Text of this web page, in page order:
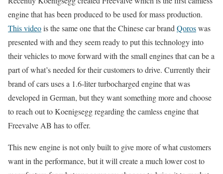
engine that has been produced to be used for mass production.
This videois the same one that the Chinese car brand Qoroswas
presented with and they seem ready to put this technology into
their vehicles to move forward with the small engines that can be a
part of what’s needed for their customers to drive. Currently their
brand of cars uses a 1.6-liter turbocharged engine that was
developed in German, but they want something more and choose
to reach out to Koenigsegg regarding the camless engine that
Freevalve AB has to offer.
This new engine is not only built to give more of what customers
want in the performance, but it will create a much lower cost to